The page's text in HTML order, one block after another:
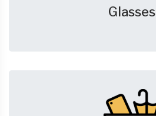
Glasses